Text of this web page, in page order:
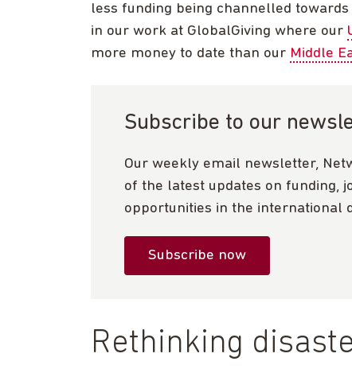
less funding being channelled
in our work at GlobalGiving where our
more money to date than our Middle
Subscribe to our
Our weekly email newsletter,
of the latest updates on funding,
opportunities in the international
Subscribe now
Rethinking